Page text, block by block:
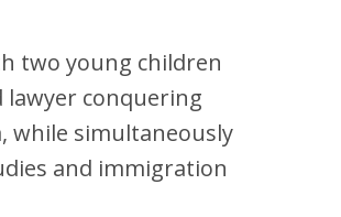
two young children
lawyer conquering
while simultaneously
and immigration